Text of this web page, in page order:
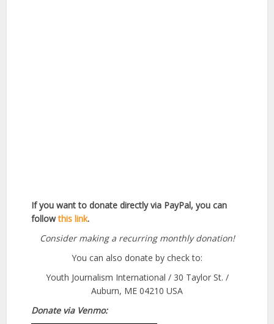
If you want to donate directly via PayPal, you can
followthis link.
Consider making a recurring monthly donation!
You can also donate by check to:
Youth Journalism International / 30 Taylor St. /
Auburn, ME 04210 USA
Donate via Venmo: